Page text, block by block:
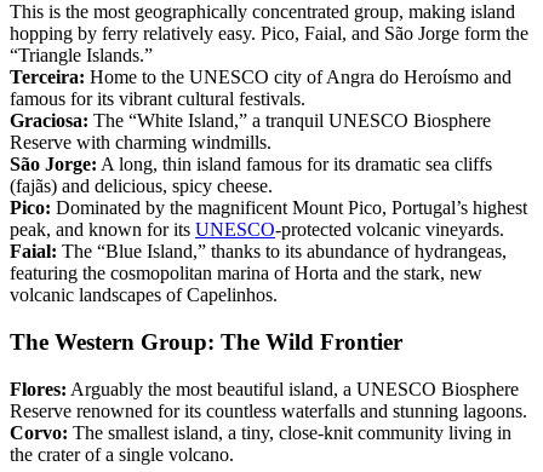
This is the most geographically concentrated group, making island
hopping by ferry relatively easy. Pico, Faial, and São Jorge form the
“Triangle Islands.”
Terceira: Home to the UNESCO city of Angra do Heroísmo and
famous for its vibrant cultural festivals.
Graciosa: The “White Island,” a tranquil UNESCO Biosphere
Reserve with charming windmills.
São Jorge: A long, thin island famous for its dramatic sea cliffs
(fajãs) and delicious, spicy cheese.
Pico: Dominated by the magnificent Mount Pico, Portugal’s highest
peak, and known for its UNESCO-protected volcanic vineyards.
Faial: The “Blue Island,” thanks to its abundance of hydrangeas,
featuring the cosmopolitan marina of Horta and the stark, new
volcanic landscapes of Capelinhos.
The Western Group: The Wild Frontier
Flores: Arguably the most beautiful island, a UNESCO Biosphere
Reserve renowned for its countless waterfalls and stunning lagoons.
Corvo: The smallest island, a tiny, close-knit community living in
the crater of a single volcano.